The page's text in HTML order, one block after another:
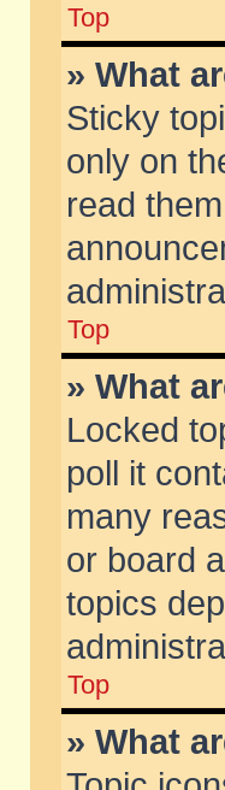
Top
» What
Sticky
only on
read
Top
» What
Locked
poll it
many
or board
topics
Top
» What